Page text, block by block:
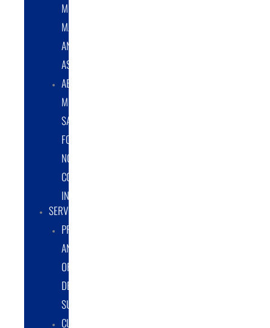
METAL
MANUFACTURING
AND
ASSEMBLY
ABRASIVE
MEDIA
SALES
FOR
NON-
COATING
INDUSTRY
SERVICES
PROTOTYPE
AND
ORIGINAL
DESIGN
SUPPORT
CUSTOM